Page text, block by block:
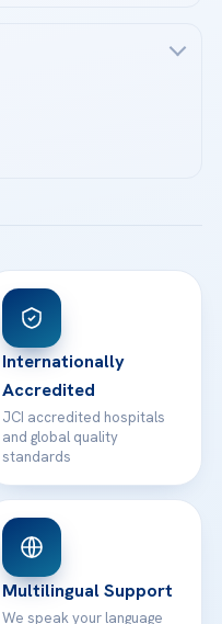
Internationally
Accredited
JCI accredited hospitals
and global quality
standards
Multilingual Support
We speak your language